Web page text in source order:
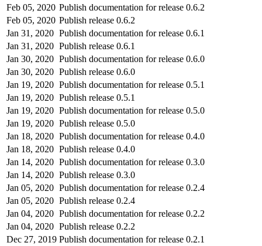
Feb 05, 2020 Publish documentation for release 0.6.2
Feb 05, 2020 Publish release 0.6.2
Jan 31, 2020 Publish documentation for release 0.6.1
Jan 31, 2020 Publish release 0.6.1
Jan 30, 2020 Publish documentation for release 0.6.0
Jan 30, 2020 Publish release 0.6.0
Jan 19, 2020 Publish documentation for release 0.5.1
Jan 19, 2020 Publish release 0.5.1
Jan 19, 2020 Publish documentation for release 0.5.0
Jan 19, 2020 Publish release 0.5.0
Jan 18, 2020 Publish documentation for release 0.4.0
Jan 18, 2020 Publish release 0.4.0
Jan 14, 2020 Publish documentation for release 0.3.0
Jan 14, 2020 Publish release 0.3.0
Jan 05, 2020 Publish documentation for release 0.2.4
Jan 05, 2020 Publish release 0.2.4
Jan 04, 2020 Publish documentation for release 0.2.2
Jan 04, 2020 Publish release 0.2.2
Dec 27, 2019 Publish documentation for release 0.2.1